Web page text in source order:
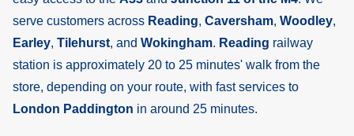
serve customers across Reading, Caversham, Woodley,
Earley, Tilehurst, and Wokingham. Reading railway
station is approximately 20 to 25 minutes' walk from the
store, depending on your route, with fast services to
London Paddington in around 25 minutes.